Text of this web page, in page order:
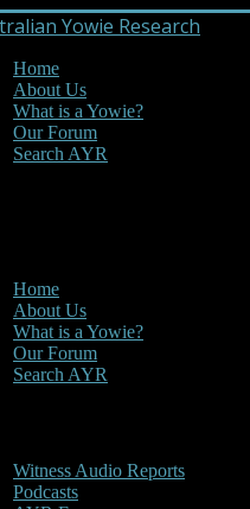
Yowie Research
Home
About Us
What is a Yowie?
Our Forum
Search AYR
Home
About Us
What is a Yowie?
Our Forum
Search AYR
Witness Audio Reports
Podcasts